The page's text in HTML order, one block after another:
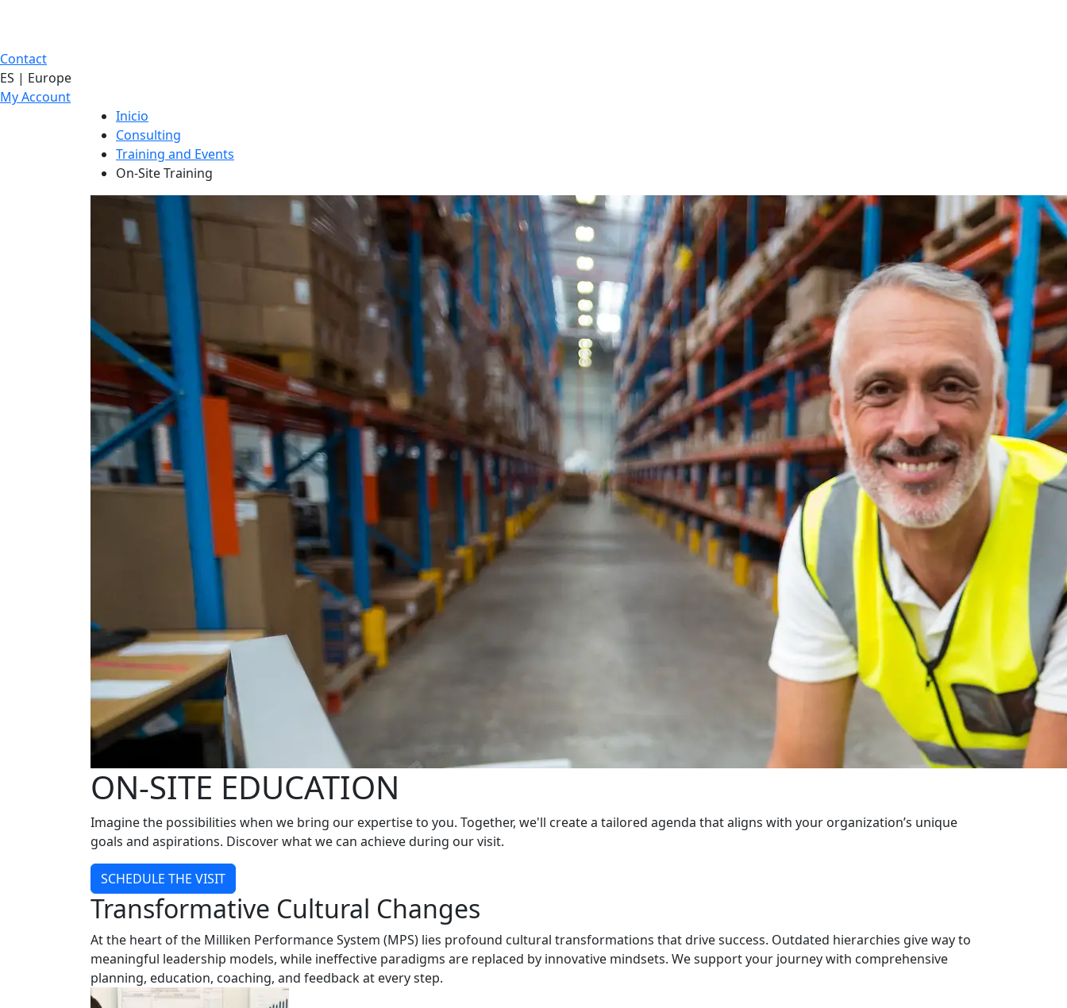
Contact
ES | Europe
My Account
Inicio
Consulting
Training and Events
On-Site Training
ON-SITE EDUCATION
Imagine the possibilities when we bring our expertise to you. Together, we'll create a tailored agenda that aligns with your organization’s unique
goals and aspirations. Discover what we can achieve during our visit.
SCHEDULE THE VISIT
Transformative Cultural Changes
At the heart of the Milliken Performance System (MPS) lies profound cultural transformations that drive success. Outdated hierarchies give way to
meaningful leadership models, while ineffective paradigms are replaced by innovative mindsets. We support your journey with comprehensive
planning, education, coaching, and feedback at every step.